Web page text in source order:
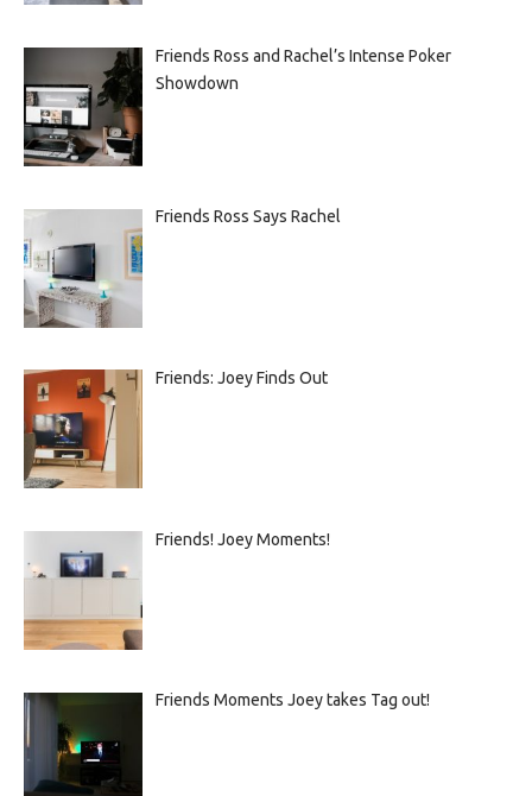
Friends Ross and Rachel’s Intense Poker
Showdown
Friends Ross Says Rachel
Friends: Joey Finds Out
Friends! Joey Moments!
Friends Moments Joey takes Tag out!